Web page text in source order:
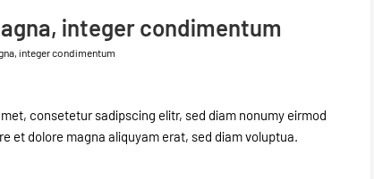
Beykoz 10. Daire-i Belediye Kitabı Çıktı
integer condimentum
integer condimentum
consetetur sadipscing elitr, sed diam nonumy eirmod
et dolore magna aliquyam erat, sed diam voluptua.